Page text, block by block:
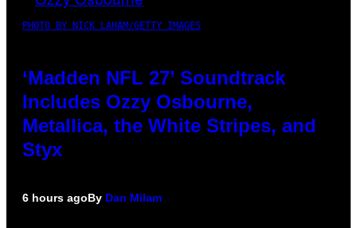
PHOTO BY NICK LAHAM/GETTY IMAGES
‘Madden NFL 27’ Soundtrack
Includes Ozzy Osbourne,
Metallica, the White Stripes, and
Styx
6 hours agoBy Dan Milam